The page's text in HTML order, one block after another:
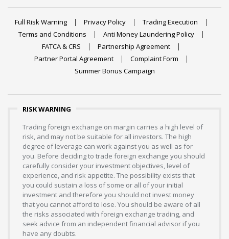
Full Risk Warning Privacy Policy
Trading Execution
Terms and Conditions
Anti Money Laundering Policy
FATCA & CRS
Partnership Agreement
Partner Portal Agreement
Complaint Form
Summer Bonus Campaign
RISK WARNING
Trading foreign exchange on margin carries a high level of
risk, and may not be suitable for all investors. The high
degree of leverage can work against you as well as for
you. Before deciding to trade foreign exchange you should
carefully consider your investment objectives, level of
experience, and risk appetite. The possibility exists that
you could sustain a loss of some or all of your initial
investment and therefore you should not invest money
that you cannot afford to lose. You should be aware of all
the risks associated with foreign exchange trading, and
seek advice from an independent financial advisor if you
have any doubts.